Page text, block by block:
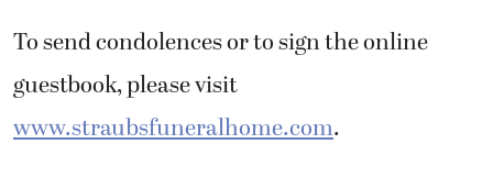
To send condolences or to sign the online
guestbook, please visit
www.straubsfuneralhome.com.